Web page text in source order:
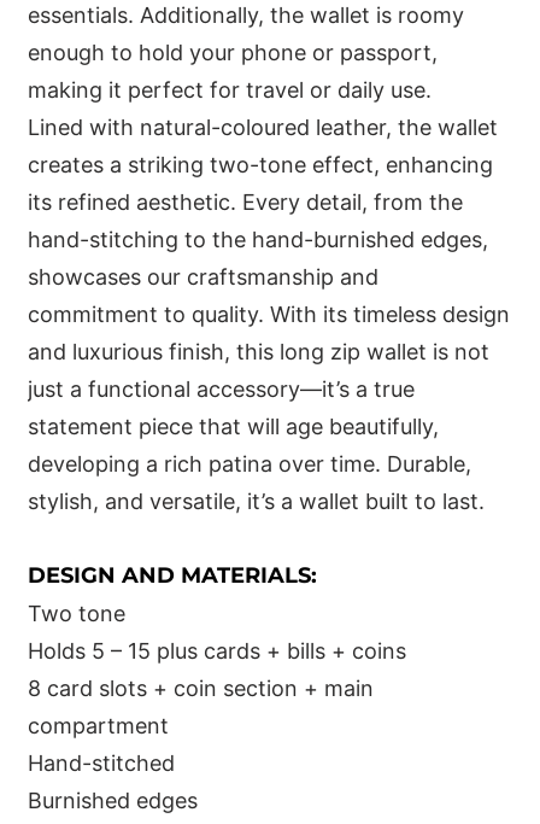
essentials. Additionally, the wallet is roomy
enough to hold your phone or passport,
making it perfect for travel or daily use.
Lined with natural-coloured leather, the wallet
creates a striking two-tone effect, enhancing
its refined aesthetic. Every detail, from the
hand-stitching to the hand-burnished edges,
showcases our craftsmanship and
commitment to quality. With its timeless design
and luxurious finish, this long zip wallet is not
just a functional accessory—it’s a true
statement piece that will age beautifully,
developing a rich patina over time. Durable,
stylish, and versatile, it’s a wallet built to last.
DESIGN AND MATERIALS:
Two tone
Holds 5 – 15 plus cards + bills + coins
8 card slots + coin section + main
compartment
Hand-stitched
Burnished edges